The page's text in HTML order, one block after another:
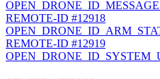
REMOTE-ID #12918
REMOTE-ID #12919